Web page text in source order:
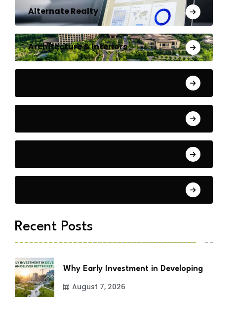
Alternate Realty
Architecture & Interiors
Recent Posts
Why Early Investment in Developing
August 7, 2026